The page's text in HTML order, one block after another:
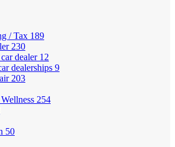
/ Tax 189
230
dealer 12
dealerships 9
203
254
50